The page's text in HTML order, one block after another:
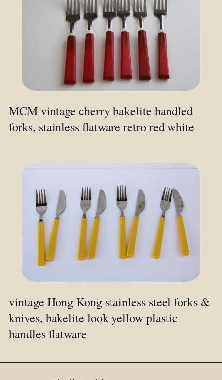
MCM vintage cherry bakelite handled
forks, stainless flatware retro red white
vintage Hong Kong stainless steel forks &
knives, bakelite look yellow plastic
handles flatware